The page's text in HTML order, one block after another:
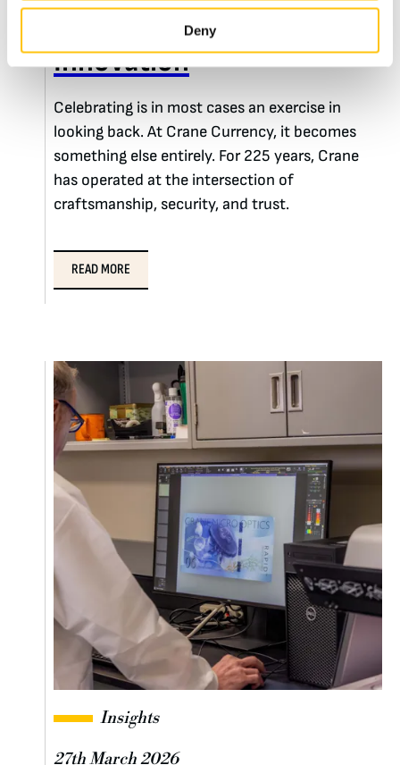
Deny
225 Years of Driving
Innovation
Celebrating is in most cases an exercise in
looking back. At Crane Currency, it becomes
something else entirely. For 225 years, Crane
has operated at the intersection of
craftsmanship, security, and trust.
READ MORE
Insights
27th March 2026